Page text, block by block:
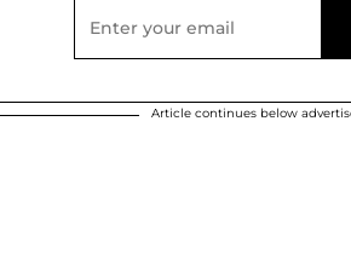
Article continues below